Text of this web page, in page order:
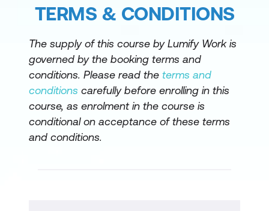
TERMS & CONDITIONS
The supply of this course by Lumify Work is
governed by the booking terms and
conditions. Please read the terms and
conditions carefully before enrolling in this
course, as enrolment in the course is
conditional on acceptance of these terms
and conditions.